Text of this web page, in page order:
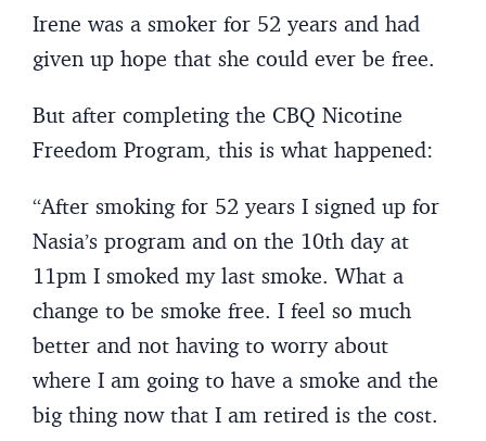
Irene was a smoker for 52 years and had
given up hope that she could ever be free.
But after completing the CBQ Nicotine
Freedom Program, this is what happened:
“After smoking for 52 years I signed up for
Nasia’s program and on the 10th day at
11pm I smoked my last smoke. What a
change to be smoke free. I feel so much
better and not having to worry about
where I am going to have a smoke and the
big thing now that I am retired is the cost.